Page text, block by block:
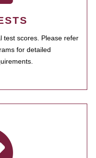
test scores. Please refer
for detailed